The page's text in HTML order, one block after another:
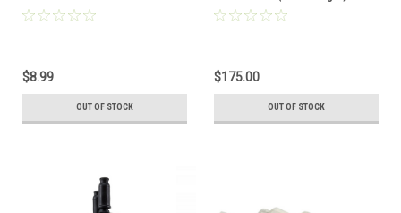
inches
$8.99
OUT OF STOCK
Computer System - Black
$175.00
OUT OF STOCK